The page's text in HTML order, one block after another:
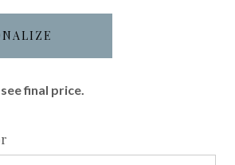
final price.